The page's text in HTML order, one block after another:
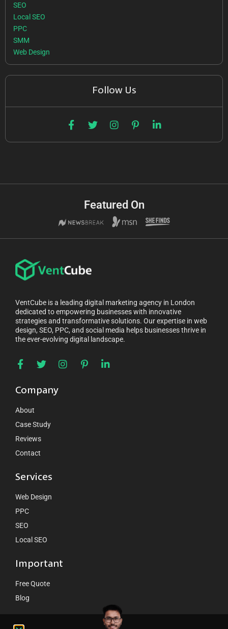
SEO
Local SEO
PPC
SMM
Web Design
Follow Us
Featured On
VentCube is a leading digital marketing agency in London
dedicated to empowering businesses with innovative
strategies and transformative solutions. Our expertise in web
design, SEO, PPC, and social media helps businesses thrive in
the ever-evolving digital landscape.
Company
About
Case Study
Reviews
Contact
Services
Web Design
PPC
SEO
Local SEO
Important
Free Quote
Blog
Contact Us